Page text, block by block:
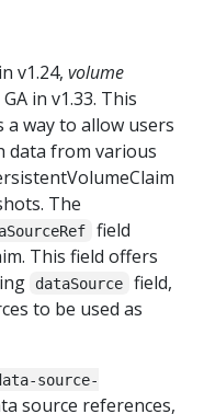
v1.24, volume
in v1.33. This
way to allow users
data from various
The
field
This field offers
dataSource
field,
to be used as
source-
source references,